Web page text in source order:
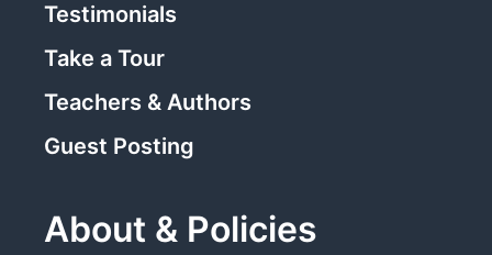
Testimonials
Take a Tour
Teachers & Authors
Guest Posting
About & Policies